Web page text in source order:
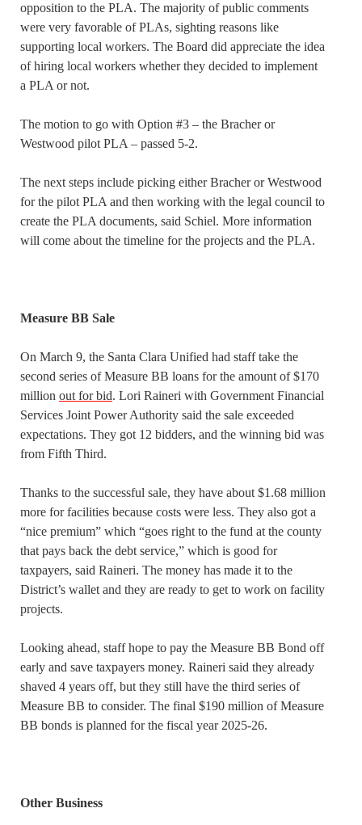
opposition to the PLA. The majority of public comments
were very favorable of PLAs, sighting reasons like
supporting local workers. The Board did appreciate the idea
of hiring local workers whether they decided to implement
a PLA or not.
The motion to go with Option #3 – the Bracher or
Westwood pilot PLA – passed 5-2.
The next steps include picking either Bracher or Westwood
for the pilot PLA and then working with the legal council to
create the PLA documents, said Schiel. More information
will come about the timeline for the projects and the PLA.
Measure BB Sale
On March 9, the Santa Clara Unified had staff take the
second series of Measure BB loans for the amount of $170
million out for bid. Lori Raineri with Government Financial
Services Joint Power Authority said the sale exceeded
expectations. They got 12 bidders, and the winning bid was
from Fifth Third.
Thanks to the successful sale, they have about $1.68 million
more for facilities because costs were less. They also got a
“nice premium” which “goes right to the fund at the county
that pays back the debt service,” which is good for
taxpayers, said Raineri. The money has made it to the
District’s wallet and they are ready to get to work on facility
projects.
Looking ahead, staff hope to pay the Measure BB Bond off
early and save taxpayers money. Raineri said they already
shaved 4 years off, but they still have the third series of
Measure BB to consider. The final $190 million of Measure
BB bonds is planned for the fiscal year 2025-26.
Other Business